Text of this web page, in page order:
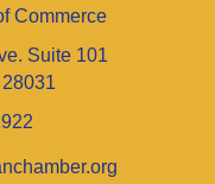
Commerce
Suite 101